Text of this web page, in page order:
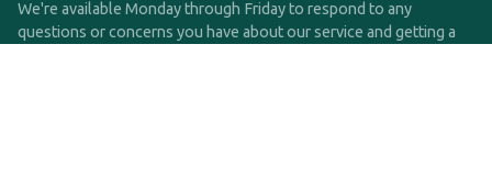
We're available Monday through Friday to respond to any
questions or concerns you have about our service and getting a